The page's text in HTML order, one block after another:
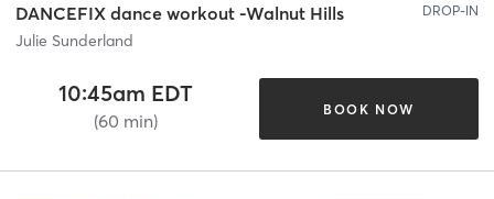
DANCEFIX dance workout -Walnut Hills
Julie Sunderland
DROP-IN
10:45am EDT
(60 min)
BOOK NOW